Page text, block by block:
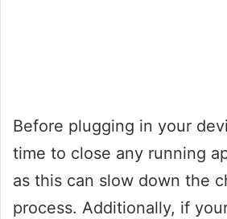
Before plugging in your
time to close any running
as this can slow down the
process. Additionally, if